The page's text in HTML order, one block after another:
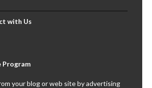
with Us
your blog or web site by advertising